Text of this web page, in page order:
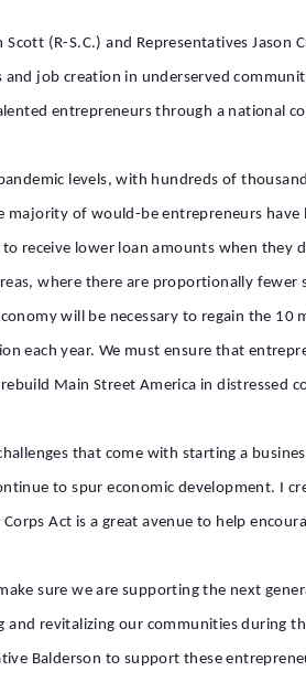
Scott (R-S.C.) and Representatives
job creation in underserved
entrepreneurs through a national
levels, with hundreds of
of would-be entrepreneurs
receive lower loan amounts when they
where there are proportionally fewer
will be necessary to regain the 10
each year. We must ensure that
Main Street America in distressed
that come with starting a
to spur economic development. I
Act is a great avenue to help
sure we are supporting the next
revitalizing our communities during
Balderson to support these